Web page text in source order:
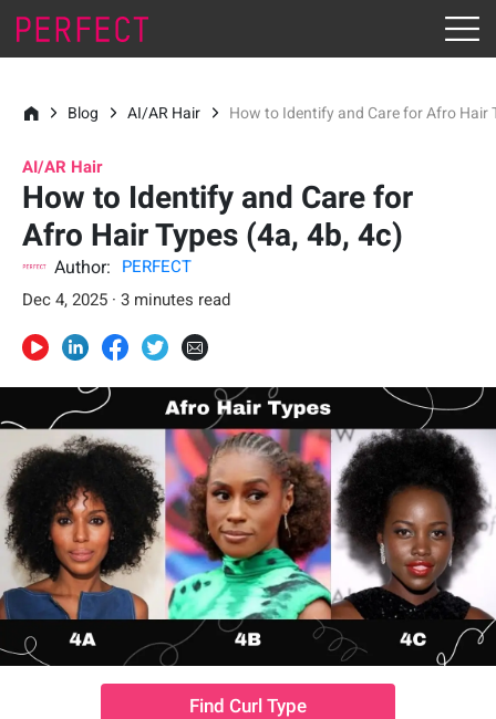
Blog AI/AR Hair How to Identify and Care for Afro Hair
AI/AR Hair
How to Identify and Care for
Afro Hair Types (4a, 4b, 4c)
Author:
PERFECT
Dec 4, 2025 · 3 minutes read
Find Curl Type